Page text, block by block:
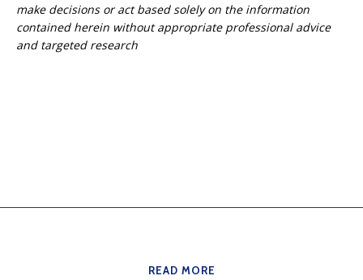
make decisions or act based solely on the information
contained herein without appropriate professional advice
and targeted research
READ MORE